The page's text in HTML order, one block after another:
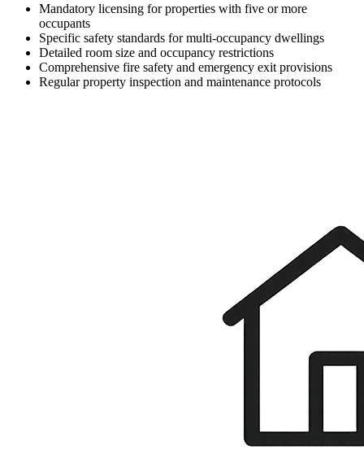
Mandatory licensing for properties with five or more
occupants
Specific safety standards for multi-occupancy dwellings
Detailed room size and occupancy restrictions
Comprehensive fire safety and emergency exit provisions
Regular property inspection and maintenance protocols